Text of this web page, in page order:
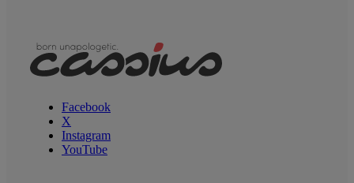
Facebook
X
Instagram
YouTube